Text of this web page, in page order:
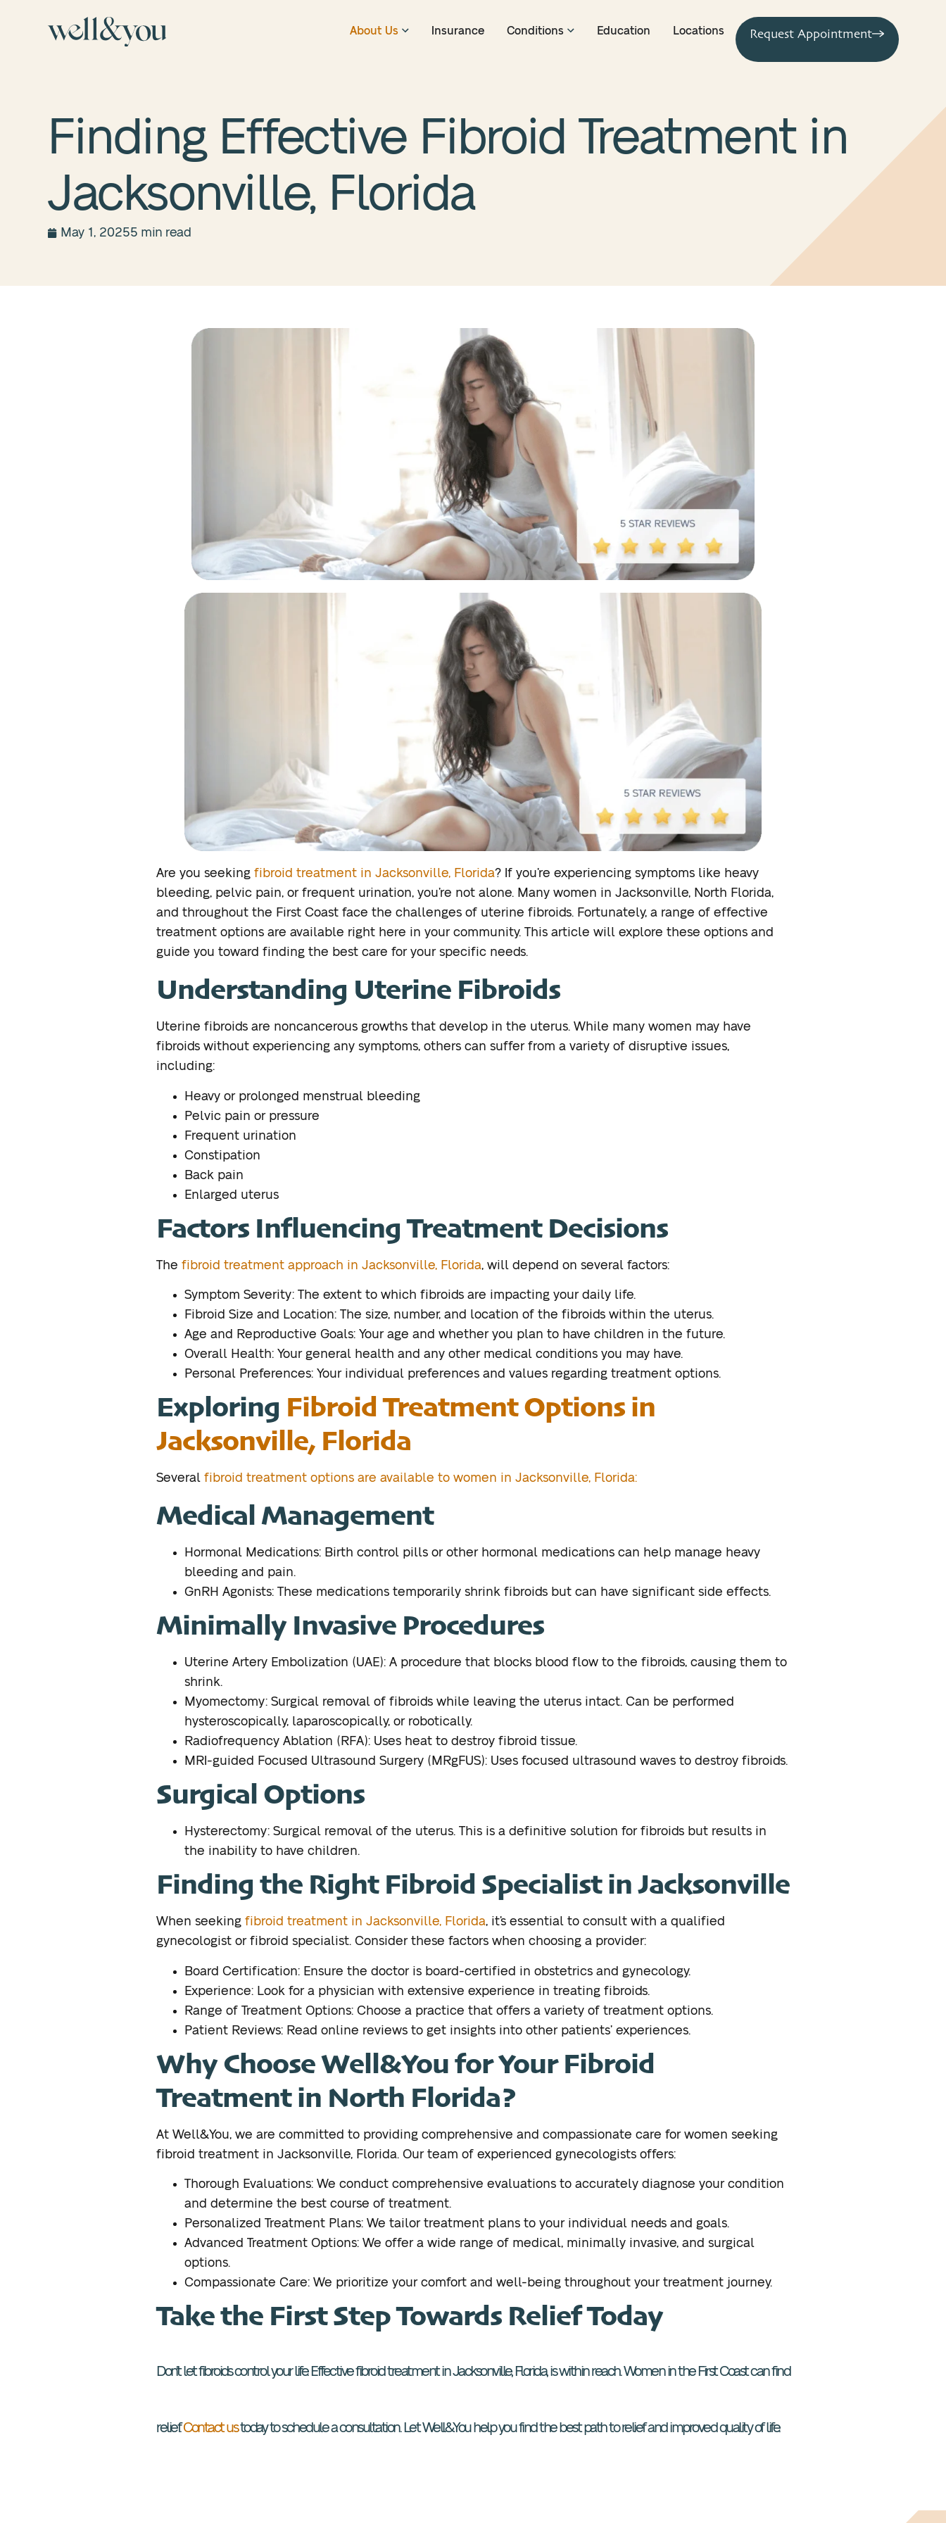
About Us Insurance Conditions Education Locations Request Appointment
Finding Effective Fibroid Treatment in
Jacksonville, Florida
May 1, 20255 min read
Are you seeking fibroid treatment in Jacksonville, Florida? If you’re experiencing symptoms like heavy
bleeding, pelvic pain, or frequent urination, you’re not alone. Many women in Jacksonville, North Florida,
and throughout the First Coast face the challenges of uterine fibroids. Fortunately, a range of effective
treatment options are available right here in your community. This article will explore these options and
guide you toward finding the best care for your specific needs.
Understanding Uterine Fibroids
Uterine fibroids are noncancerous growths that develop in the uterus. While many women may have
fibroids without experiencing any symptoms, others can suffer from a variety of disruptive issues,
including:
Heavy or prolonged menstrual bleeding
Pelvic pain or pressure
Frequent urination
Constipation
Back pain
Enlarged uterus
Factors Influencing Treatment Decisions
The fibroid treatment approach in Jacksonville, Florida, will depend on several factors:
Symptom Severity: The extent to which fibroids are impacting your daily life.
Fibroid Size and Location: The size, number, and location of the fibroids within the uterus.
Age and Reproductive Goals: Your age and whether you plan to have children in the future.
Overall Health: Your general health and any other medical conditions you may have.
Personal Preferences: Your individual preferences and values regarding treatment options.
Exploring Fibroid Treatment Options in
Jacksonville, Florida
Several fibroid treatment options are available to women in Jacksonville, Florida:
Medical Management
Hormonal Medications: Birth control pills or other hormonal medications can help manage heavy
bleeding and pain.
GnRH Agonists: These medications temporarily shrink fibroids but can have significant side effects.
Minimally Invasive Procedures
Uterine Artery Embolization (UAE): A procedure that blocks blood flow to the fibroids, causing them to
shrink.
Myomectomy: Surgical removal of fibroids while leaving the uterus intact. Can be performed
hysteroscopically, laparoscopically, or robotically.
Radiofrequency Ablation (RFA): Uses heat to destroy fibroid tissue.
MRI-guided Focused Ultrasound Surgery (MRgFUS): Uses focused ultrasound waves to destroy fibroids.
Surgical Options
Hysterectomy: Surgical removal of the uterus. This is a definitive solution for fibroids but results in
the inability to have children.
Finding the Right Fibroid Specialist in Jacksonville
When seeking fibroid treatment in Jacksonville, Florida, it’s essential to consult with a qualified
gynecologist or fibroid specialist. Consider these factors when choosing a provider:
Board Certification: Ensure the doctor is board-certified in obstetrics and gynecology.
Experience: Look for a physician with extensive experience in treating fibroids.
Range of Treatment Options: Choose a practice that offers a variety of treatment options.
Patient Reviews: Read online reviews to get insights into other patients’ experiences.
Why Choose Well&You for Your Fibroid
Treatment in North Florida?
At Well&You, we are committed to providing comprehensive and compassionate care for women seeking
fibroid treatment in Jacksonville, Florida. Our team of experienced gynecologists offers:
Thorough Evaluations: We conduct comprehensive evaluations to accurately diagnose your condition
and determine the best course of treatment.
Personalized Treatment Plans: We tailor treatment plans to your individual needs and goals.
Advanced Treatment Options: We offer a wide range of medical, minimally invasive, and surgical
options.
Compassionate Care: We prioritize your comfort and well-being throughout your treatment journey.
Take the First Step Towards Relief Today
Don’t let fibroids control your life. Effective fibroid treatment in Jacksonville, Florida, is within reach. Women in the First Coast can find
relief.Contact ustoday to schedule a consultation. Let Well&You help you find the best path to relief and improved quality of life.